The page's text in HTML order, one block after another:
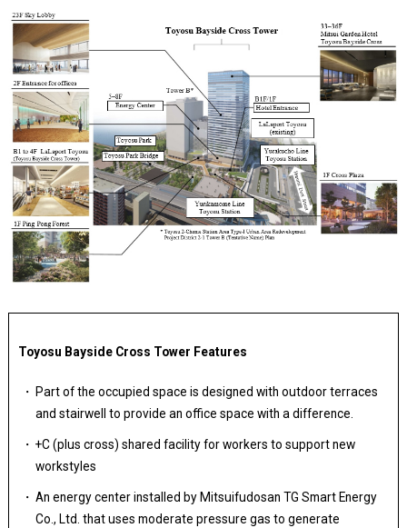
Toyosu Bayside Cross Tower Features
Part of the occupied space is designed with outdoor terraces
and stairwell to provide an office space with a difference.
+C (plus cross) shared facility for workers to support new
workstyles
An energy center installed by Mitsuifudosan TG Smart Energy
Co., Ltd. that uses moderate pressure gas to generate